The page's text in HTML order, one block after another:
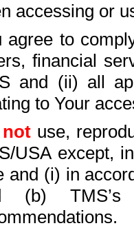
accessing or
agree to
financial
and (ii) all
to Your
use,
USA except,
and (i) in
(b) TMS’s